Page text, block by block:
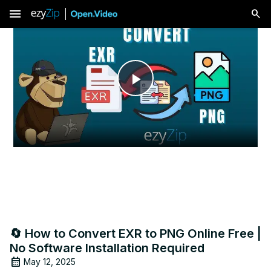
menu
Play
Video
🔄 How to Convert EXR to PNG Online Free |
No Software Installation Required
May 12, 2025